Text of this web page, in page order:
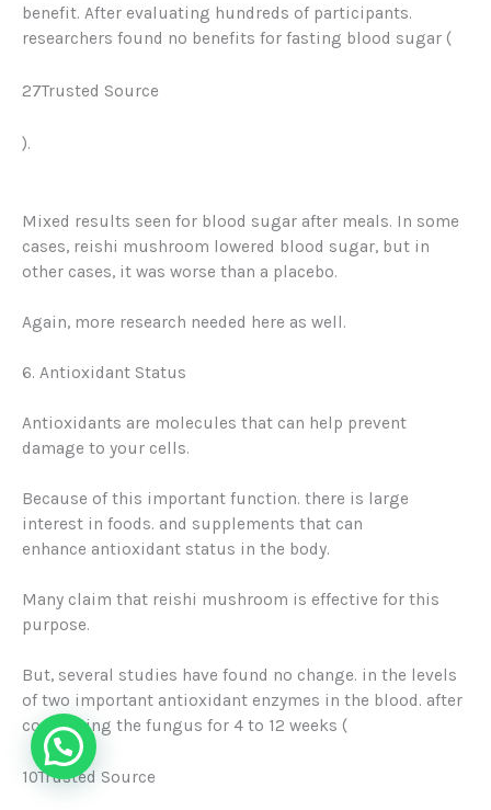
benefit. After evaluating hundreds of participants.
researchers found no benefits for fasting blood sugar (
27Trusted Source
).
Mixed results seen for blood sugar after meals. In some
cases, reishi mushroom lowered blood sugar, but in
other cases, it was worse than a placebo.
Again, more research needed here as well.
6. Antioxidant Status
Antioxidants are molecules that can help prevent
damage to your cells.
Because of this important function. there is large
interest in foods. and supplements that can
enhance antioxidant status in the body.
Many claim that reishi mushroom is effective for this
purpose.
But, several studies have found no change. in the levels
of two important antioxidant enzymes in the blood. after
consuming the fungus for 4 to 12 weeks (
10Trusted Source